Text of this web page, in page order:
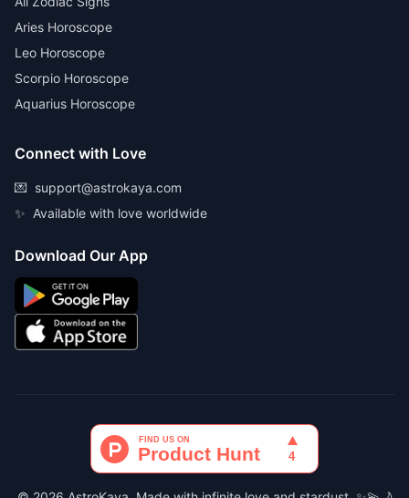
Aries Horoscope
Leo Horoscope
Scorpio Horoscope
Aquarius Horoscope
Connect with Love
💌 support@astrokaya.com
✨ Available with love worldwide
Download Our App